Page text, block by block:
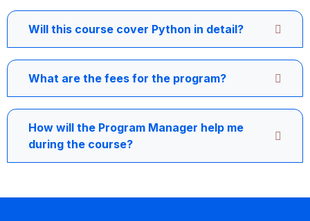
Will this course cover Python in detail?
What are the fees for the program?
How will the Program Manager help me
during the course?